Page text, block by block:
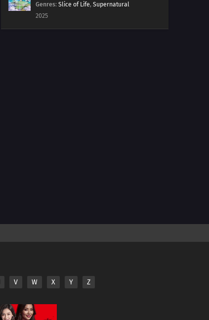
161 The Castle of Nightmares
165 The Quadruplet's Duty
Genres: Slice of Life, Supernatural
2025
V W X Y Z